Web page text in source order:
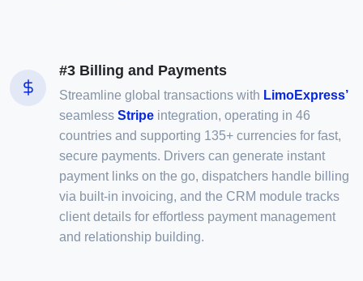
#3 Billing and Payments
Streamline global transactions with LimoExpress’
seamless Stripe integration, operating in 46
countries and supporting 135+ currencies for fast,
secure payments. Drivers can generate instant
payment links on the go, dispatchers handle billing
via built-in invoicing, and the CRM module tracks
client details for effortless payment management
and relationship building.